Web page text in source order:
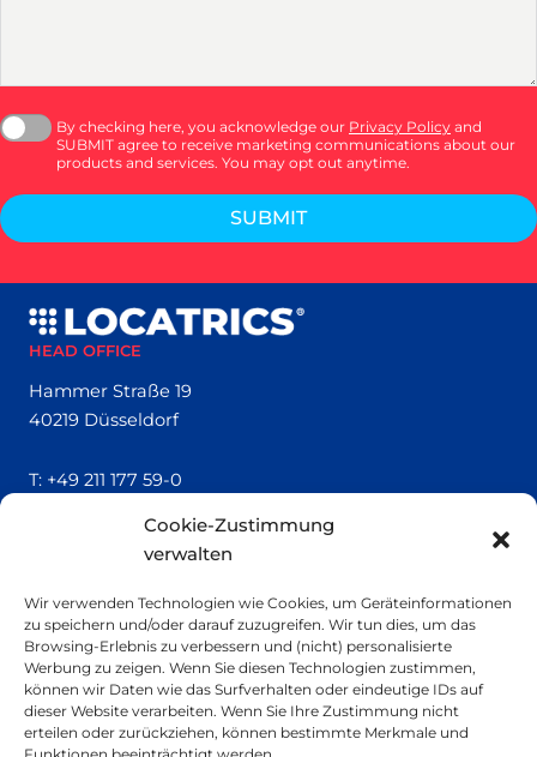
Cookie-Zustimmung
verwalten
Wir verwenden Technologien wie Cookies, um Geräteinformationen
zu speichern und/oder darauf zuzugreifen. Wir tun dies, um das
Browsing-Erlebnis zu verbessern und (nicht) personalisierte
Werbung zu zeigen. Wenn Sie diesen Technologien zustimmen,
können wir Daten wie das Surfverhalten oder eindeutige IDs auf
dieser Website verarbeiten. Wenn Sie Ihre Zustimmung nicht
erteilen oder zurückziehen, können bestimmte Merkmale und
By checking here, you acknowledge our Privacy Policy and
SUBMIT agree to receive marketing communications about our
products and services. You may opt out anytime.
SUBMIT
HEAD OFFICE
Hammer Straße 19
40219 Düsseldorf
T: +49 211 177 59-0
About
Contact
Imprint
SMALL PRINT